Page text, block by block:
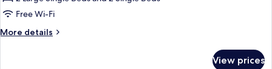
(Spa
Included),
Free Wi-Fi
More details
More
View prices